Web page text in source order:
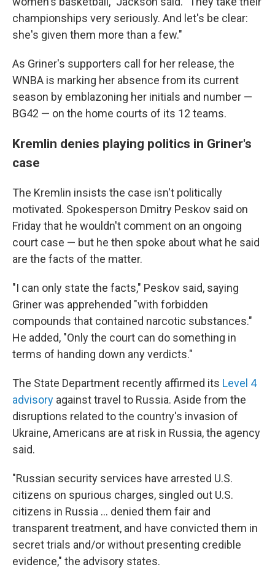
championships very seriously. And let's be clear:
she's given them more than a few."
As Griner's supporters call for her release, the
WNBA is marking her absence from its current
season by emblazoning her initials and number —
BG42 — on the home courts of its 12 teams.
Kremlin denies playing politics in Griner's
case
The Kremlin insists the case isn't politically
motivated. Spokesperson Dmitry Peskov said on
Friday that he wouldn't comment on an ongoing
court case — but he then spoke about what he said
are the facts of the matter.
"I can only state the facts," Peskov said, saying
Griner was apprehended "with forbidden
compounds that contained narcotic substances."
He added, "Only the court can do something in
terms of handing down any verdicts."
The State Department recently affirmed its Level 4
advisory against travel to Russia. Aside from the
disruptions related to the country's invasion of
Ukraine, Americans are at risk in Russia, the agency
said.
"Russian security services have arrested U.S.
citizens on spurious charges, singled out U.S.
citizens in Russia ... denied them fair and
transparent treatment, and have convicted them in
secret trials and/or without presenting credible
evidence," the advisory states.